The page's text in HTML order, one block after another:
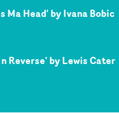
Ma Head' by Ivana Bobic
Reverse' by Lewis Cater